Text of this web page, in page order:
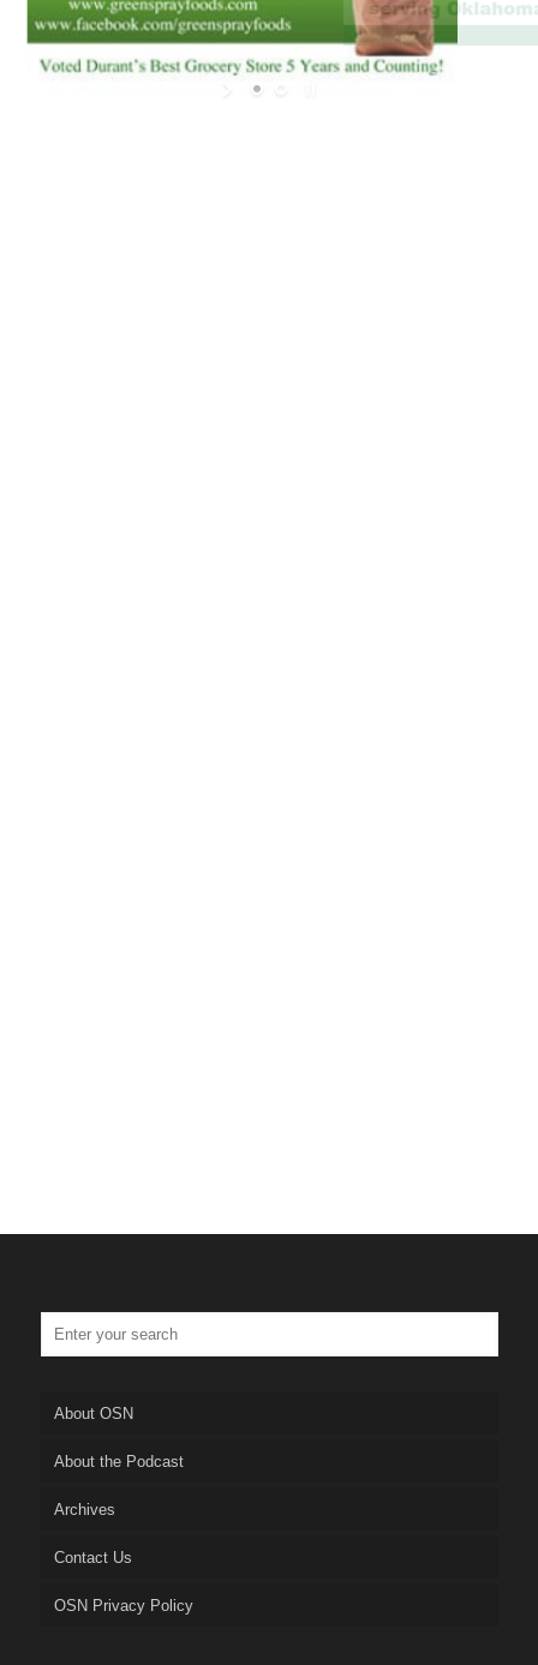
About OSN
About the Podcast
Archives
Contact Us
OSN Privacy Policy